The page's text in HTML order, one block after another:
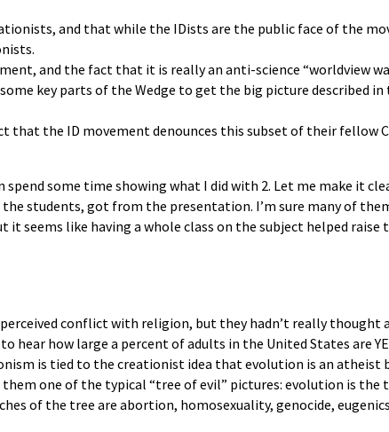
and that while the IDists are the public face of the
and the fact that it is really an anti-science “worldview
key parts of the Wedge to get the big picture described in
that the ID movement denounces this subset of their fellow
spend some time showing what I did with 2. Let me make it
students, got from the presentation. I’m sure many of
seems like having a whole class on the subject helped raise
conflict with religion, but they hadn’t really thought
hear how large a percent of adults in the United States are
is tied to the creationist idea that evolution is an atheist
one of the typical “tree of evil” pictures: evolution is the
of the tree are abortion, homosexuality, genocide,